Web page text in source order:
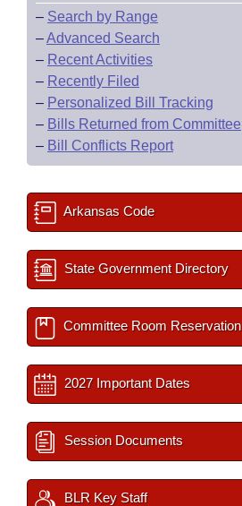
– Search by Range
–Advanced Search
– Recent Activities
– Recently Filed
– Personalized Bill Tracking
– Bills Returned from Committee
– Bill Conflicts Report
Arkansas Code
State Government Directory
Committee Room Reservation
2027 Important Dates
Session Documents
BLR Key Staff